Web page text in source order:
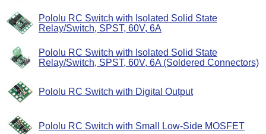
Pololu RC Switch with Isolated Solid State
Relay/Switch, SPST, 60V, 6A
Pololu RC Switch with Isolated Solid State
Relay/Switch, SPST, 60V, 6A (Soldered Connectors)
Pololu RC Switch with Digital Output
Pololu RC Switch with Small Low-Side MOSFET